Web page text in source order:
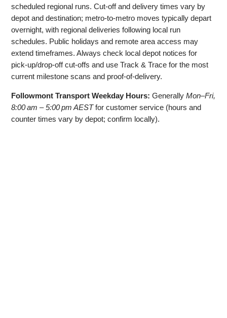
scheduled regional runs. Cut‑off and delivery times vary by
depot and destination; metro‑to‑metro moves typically depart
overnight, with regional deliveries following local run
schedules. Public holidays and remote area access may
extend timeframes. Always check local depot notices for
pick‑up/drop‑off cut‑offs and use Track & Trace for the most
current milestone scans and proof‑of‑delivery.
Followmont Transport Weekday Hours: GenerallyMon–Fri,
8:00 am – 5:00 pm AESTfor customer service (hours and
counter times vary by depot; confirm locally).